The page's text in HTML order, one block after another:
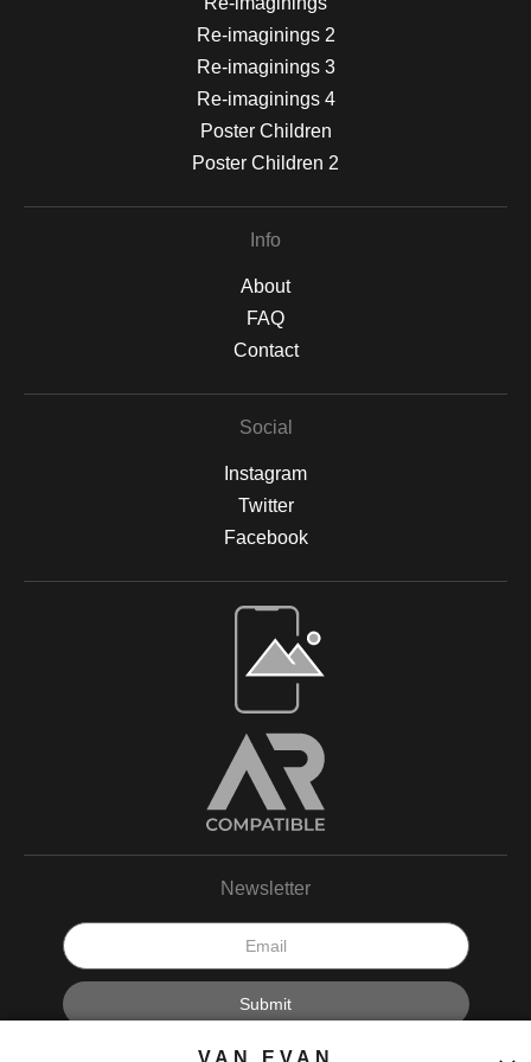
Re-imaginings 2
Re-imaginings 3
Re-imaginings 4
Poster Children
Poster Children 2
Info
About
FAQ
Contact
Social
Instagram
Twitter
Facebook
Open Live Preview AR
Newsletter
I’d like to receive exclusive discounts and the latest information.
VAN EVAN